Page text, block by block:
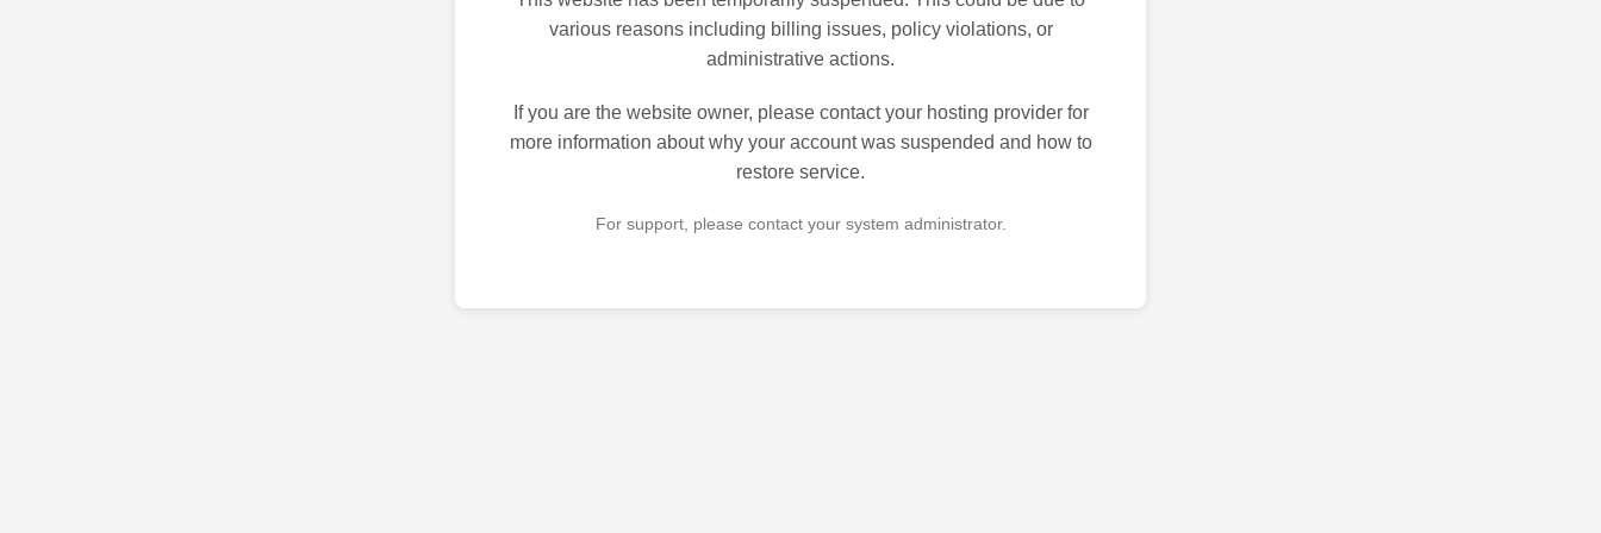
various reasons including billing issues, policy violations, or
administrative actions.
If you are the website owner, please contact your hosting provider for
more information about why your account was suspended and how to
restore service.
For support, please contact your system administrator.